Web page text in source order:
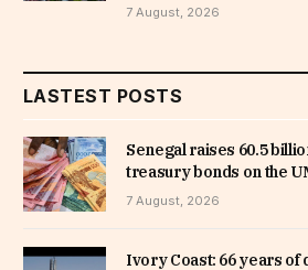
7 August, 2026
LASTEST POSTS
Senegal raises 60.5
treasury bonds on the
7 August, 2026
Ivory Coast: 66 years